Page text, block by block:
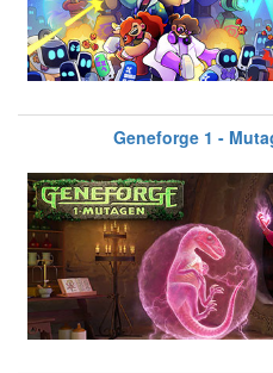
Geneforge 1 -